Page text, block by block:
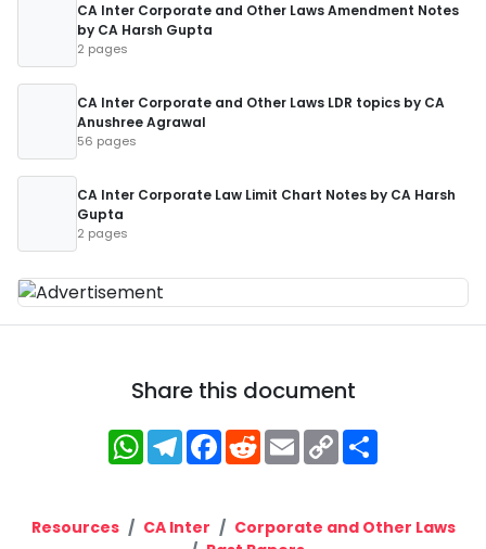
CA Inter Corporate and Other Laws Amendment Notes
by CA Harsh Gupta
2 pages
CA Inter Corporate and Other Laws LDR topics by CA
Anushree Agrawal
56 pages
CA Inter Corporate Law Limit Chart Notes by CA Harsh
Gupta
2 pages
Share this document
WhatsApp
Telegram
Facebook
RedditEmailCopy
Link
Resources CA Inter
Corporate and Other Laws